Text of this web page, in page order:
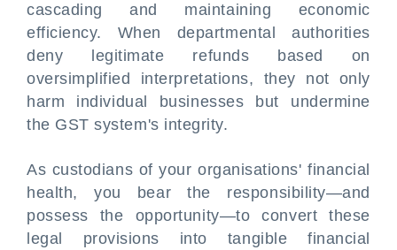
cascading and maintaining economic
efficiency. When departmental authorities
deny legitimate refunds based on
oversimplified interpretations, they not only
harm individual businesses but undermine
the GST system's integrity.
As custodians of your organisations' financial
health, you bear the responsibility—and
possess the opportunity—to convert these
legal provisions into tangible financial